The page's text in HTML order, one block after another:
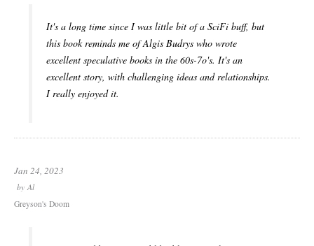
It's a long time since I was little bit of a SciFi buff, but
this book reminds me of Algis Budrys who wrote
excellent speculative books in the 60s-7o's. It's an
excellent story, with challenging ideas and relationships.
I really enjoyed it.
Jan 24, 2023
byAl
Greyson's Doom